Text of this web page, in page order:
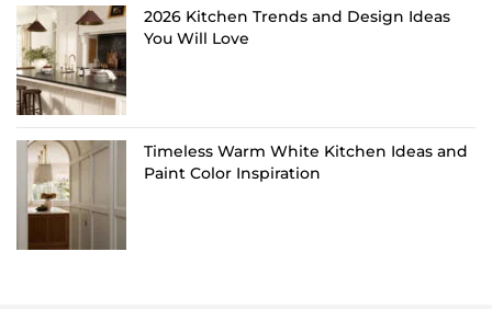
2026 Kitchen Trends and Design Ideas
You Will Love
Timeless Warm White Kitchen Ideas and
Paint Color Inspiration